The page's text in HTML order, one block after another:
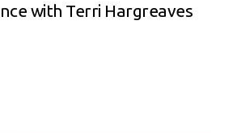
with Terri Hargreaves